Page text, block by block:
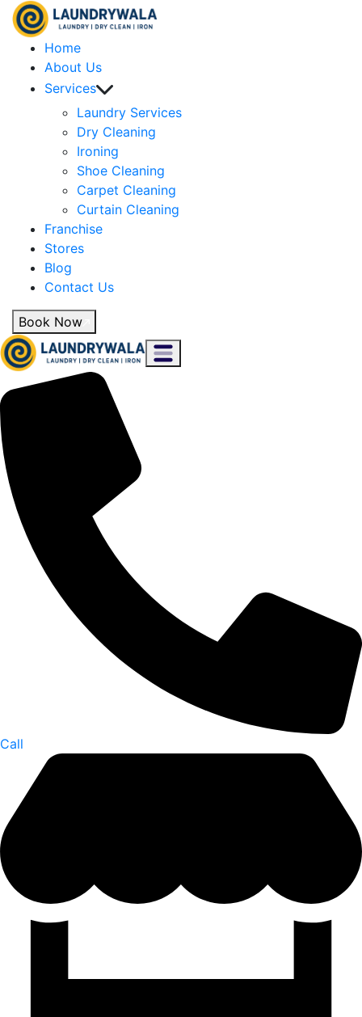
Home
About Us
Services
Laundry Services
Dry Cleaning
Ironing
Shoe Cleaning
Carpet Cleaning
Curtain Cleaning
Franchise
Stores
Blog
Contact Us
Book Now
Call